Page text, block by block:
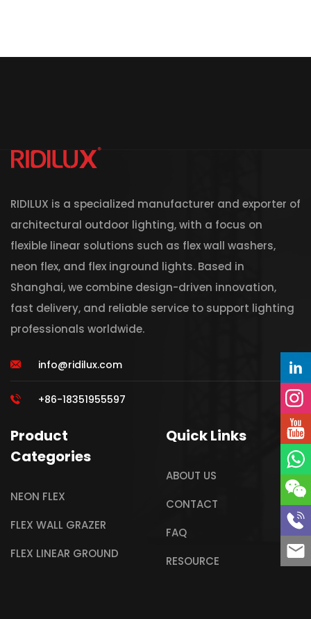
RIDILUX is a specialized manufacturer and exporter of
architectural outdoor lighting, with a focus on
flexible linear solutions such as flex wall washers,
neon flex, and flex inground lights. Based in
Shanghai, we combine design-driven innovation,
fast delivery, and reliable service to support lighting
professionals worldwide.
info@ridilux.com
+86-18351955597
Product
Categories
NEON FLEX
FLEX WALL GRAZER
FLEX LINEAR GROUND
Quick Links
ABOUT US
CONTACT
FAQ
RESOURCE